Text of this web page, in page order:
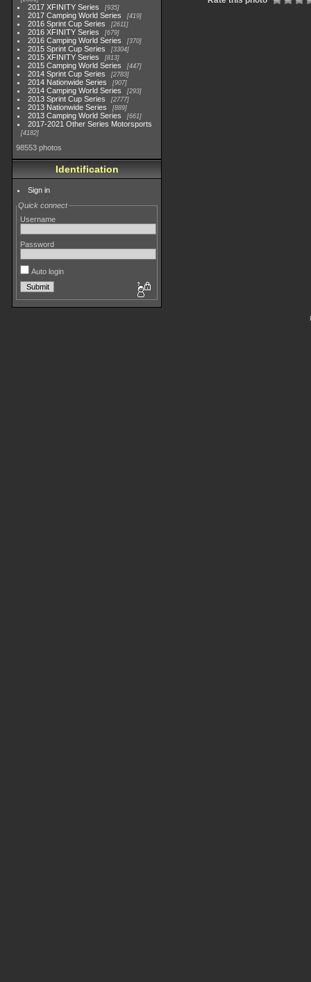
2017 XFINITY Series 935
2017 Camping World Series 419
2016 Sprint Cup Series 2611
2016 XFINITY Series 679
2016 Camping World Series 370
2015 Sprint Cup Series 3304
2015 XFINITY Series 813
2015 Camping World Series 447
2014 Sprint Cup Series 2783
2014 Nationwide Series 907
2014 Camping World Series 293
2013 Sprint Cup Series 2777
2013 Nationwide Series 889
2013 Camping World Series 661
2017-2021 Other Series Motorsports
4182
98553 photos
Identification
Sign in
Quick connect
Username
Password
Auto login